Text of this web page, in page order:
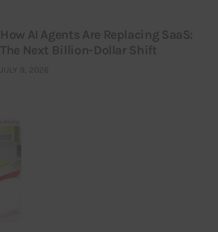
How AI Agents Are Replacing SaaS:
The Next Billion-Dollar Shift
JULY 9, 2026